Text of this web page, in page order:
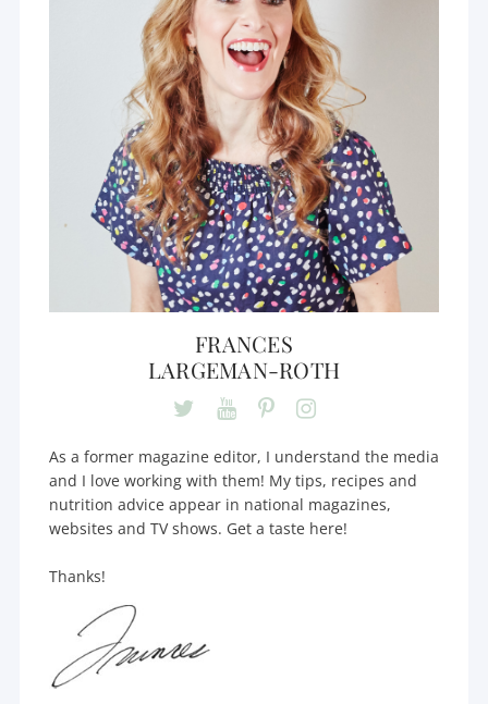
FRANCES
LARGEMAN-ROTH
As a former magazine editor, I understand the media
and I love working with them! My tips, recipes and
nutrition advice appear in national magazines,
websites and TV shows. Get a taste here!
Thanks!